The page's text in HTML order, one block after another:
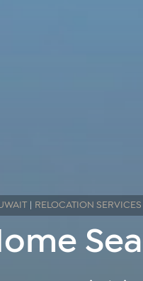
| RELOCATION SERVICES